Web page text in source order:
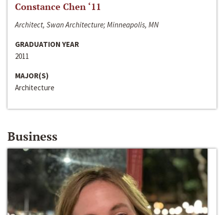
Constance Chen ‘11
Architect, Swan Architecture; Minneapolis, MN
GRADUATION YEAR
2011
MAJOR(S)
Architecture
Business